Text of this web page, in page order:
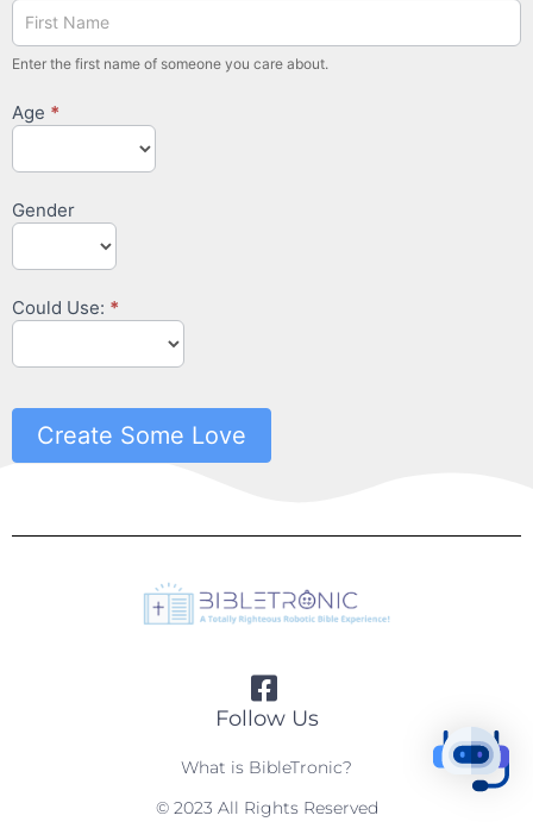
Pages
Enter the first name of someone you care about.
Age *
Gender
Could Use: *
Create Some Love
Follow Us
What is BibleTronic?
© 2023 All Rights Reserved